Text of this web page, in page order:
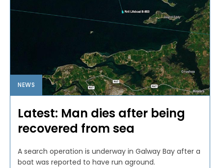
NEWS
Latest: Man dies after being
recovered from sea
A search operation is underway in Galway Bay after a
boat was reported to have run aground.